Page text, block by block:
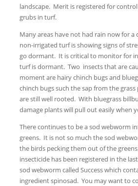
landscape. Merit is registered for control
grubs in turf.
Many areas have not had rain now for a
non-irrigated turf is showing signs of
go dormant. It is critical to monitor for
turf is dormant. Two insects that are
moment are hairy chinch bugs and
chinch bugs such the sap from the
are still well rooted. With bluegrass
damage plants will pull out easily when
There continues to be a sod webworm
greens. It is not so much the sod
the birds pecking them out of the
insecticide has been registered in the
sod webworm called Success which
ingredient spinosad. You may want to